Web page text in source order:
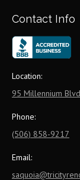
Contact Info
Location:
95 Millennium
Phone:
(506) 858-9217
Email: